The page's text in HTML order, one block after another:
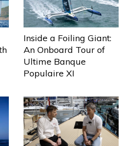
Inside a Foiling Giant:
An Onboard Tour of
Ultime Banque
Populaire XI